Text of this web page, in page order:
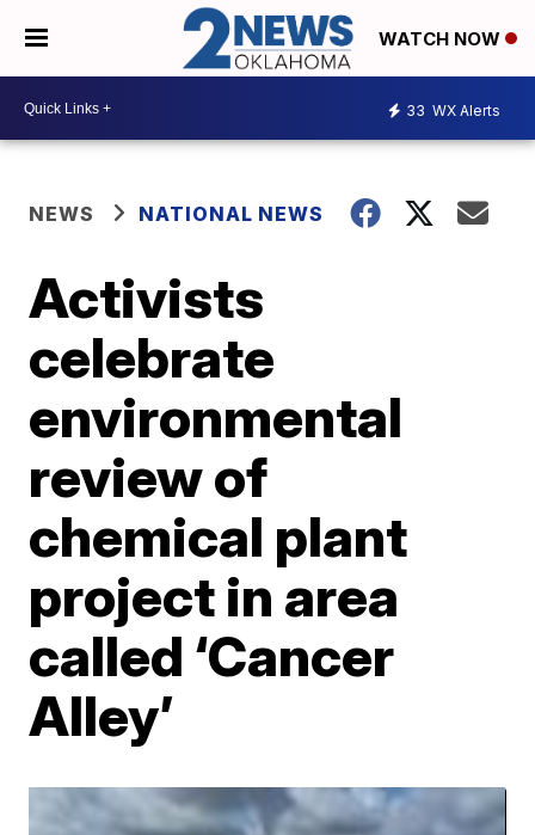
WATCH NOW
33 WX Alerts
NEWS NATIONAL NEWS
Activists
celebrate
environmental
review of
chemical plant
project in area
called ‘Cancer
Alley’